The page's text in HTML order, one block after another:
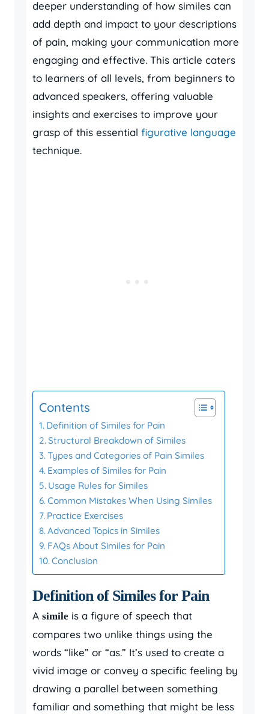
deeper understanding of how similes can
add depth and impact to your descriptions
of pain, making your communication more
engaging and effective. This article caters
to learners of all levels, from beginners to
advanced speakers, offering valuable
insights and exercises to improve your
grasp of this essential figurative language
technique.
Contents
Definition of Similes for Pain
Structural Breakdown of Similes
Types and Categories of Pain Similes
Examples of Similes for Pain
Usage Rules for Similes
Common Mistakes When Using Similes
Practice Exercises
Advanced Topics in Similes
FAQs About Similes for Pain
Conclusion
Definition of Similes for Pain
A simile is a figure of speech that
compares two unlike things using the
words “like” or “as.” It’s used to create a
vivid image or convey a specific feeling by
drawing a parallel between something
familiar and something that might be less